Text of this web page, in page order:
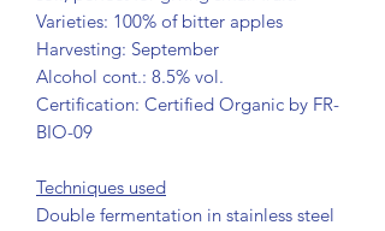
Varieties: 100% of bitter apples
Harvesting: September
Alcohol cont.: 8.5% vol.
Certification: Certified Organic by FR-
BIO-09
Techniques used
Double fermentation in stainless steel